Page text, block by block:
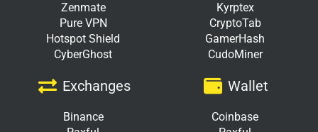
Zenmate
Pure VPN
Hotspot Shield
CyberGhost
Kyrptex
CryptoTab
GamerHash
CudoMiner
Exchanges
Binance
Wallet
Coinbase